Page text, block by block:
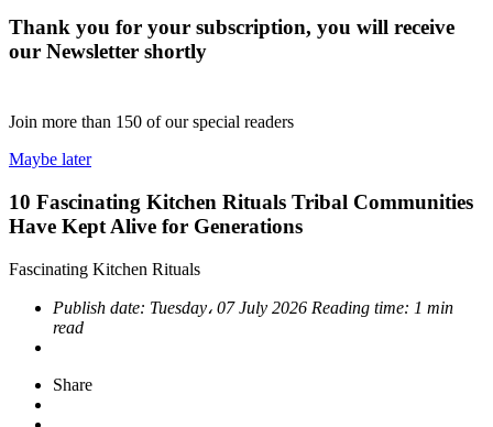
Thank you for your subscription, you will receive
our Newsletter shortly
Join more than 150 of our special readers
Maybe later
10 Fascinating Kitchen Rituals Tribal Communities
Have Kept Alive for Generations
Fascinating Kitchen Rituals
Publish date: Tuesday، 07 July 2026 Reading time: 1 min
read
Share